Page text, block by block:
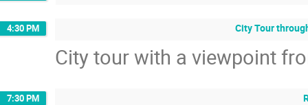
4:30 PM City Tour
City tour with a viewpoint
7:30 PM